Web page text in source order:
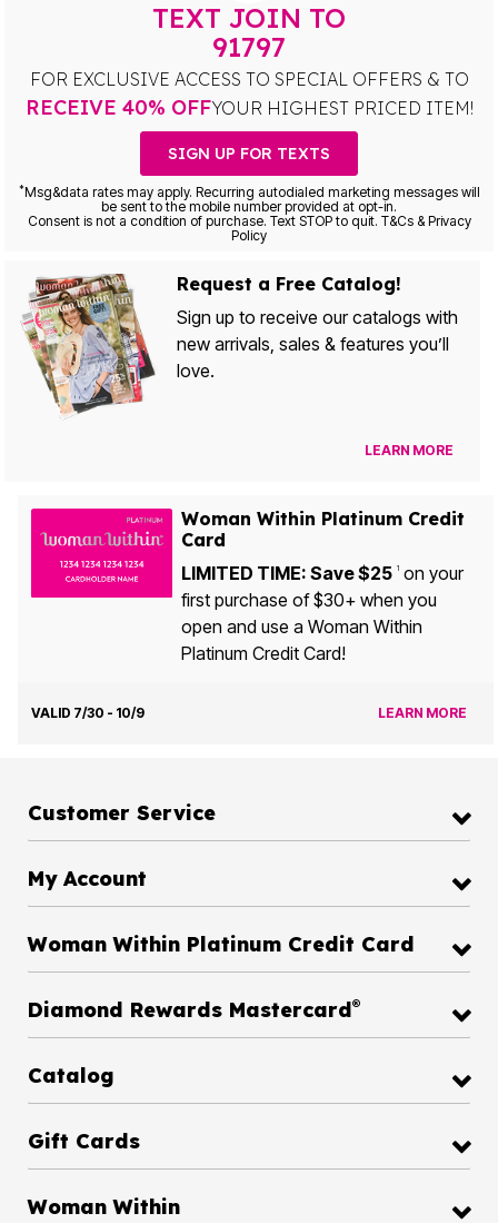
TEXT JOIN TO
91797
FOR EXCLUSIVE ACCESS TO SPECIAL OFFERS & TO
RECEIVE 40% OFFYOUR HIGHEST PRICED ITEM!
SIGN UP FOR TEXTS
*Msg&data rates may apply. Recurring autodialed marketing messages will
be sent to the mobile number provided at opt-in.
Consent is not a condition of purchase. Text STOP to quit. T&Cs & Privacy
Policy
Request a Free Catalog!
Sign up to receive our catalogs with
new arrivals, sales & features you’ll
love.
LEARN MORE
Woman Within Platinum Credit
Card
LIMITED TIME: Save $25 1on your
first purchase of $30+ when you
open and use a Woman Within
Platinum Credit Card!
VALID 7/30 - 10/9 LEARN MORE
Customer Service
My Account
Woman Within Platinum Credit Card
Diamond Rewards Mastercard®
Catalog
Gift Cards
Woman Within